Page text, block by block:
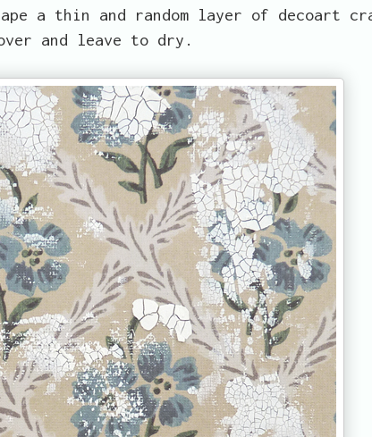
a thin and random layer of decoart
and leave to dry.